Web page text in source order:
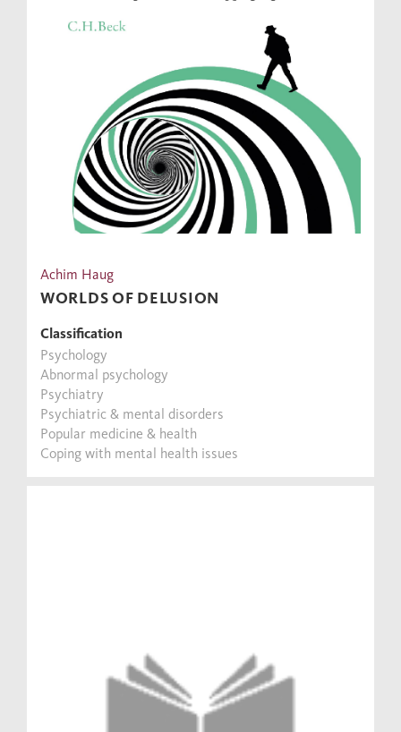
Achim Haug
WORLDS OF DELUSION
Classification
Psychology
Abnormal psychology
Psychiatry
Psychiatric & mental disorders
Popular medicine & health
Coping with mental health issues